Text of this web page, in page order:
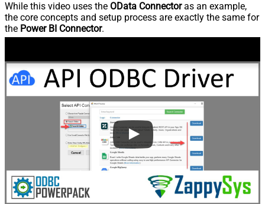
While this video uses the OData Connectoras an example,
the core concepts and setup process are exactly the same for
the Power BI Connector.